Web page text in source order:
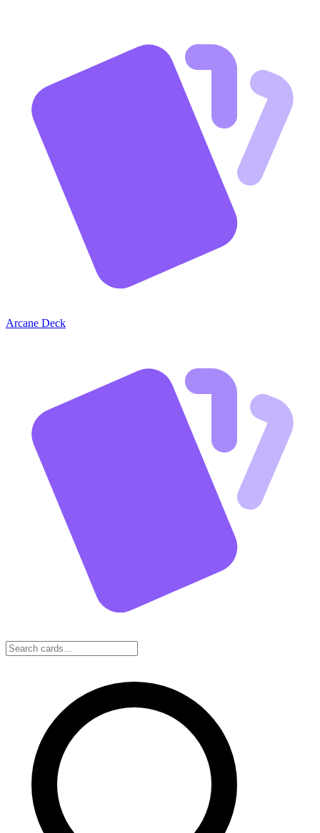
Arcane Deck